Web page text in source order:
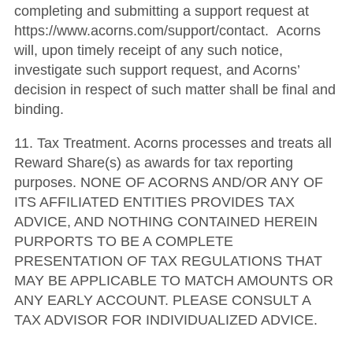
completing and submitting a support request at
https://www.acorns.com/support/contact. Acorns
will, upon timely receipt of any such notice,
investigate such support request, and Acorns’
decision in respect of such matter shall be final and
binding.
11. Tax Treatment. Acorns processes and treats all
Reward Share(s) as awards for tax reporting
purposes. NONE OF ACORNS AND/OR ANY OF
ITS AFFILIATED ENTITIES PROVIDES TAX
ADVICE, AND NOTHING CONTAINED HEREIN
PURPORTS TO BE A COMPLETE
PRESENTATION OF TAX REGULATIONS THAT
MAY BE APPLICABLE TO MATCH AMOUNTS OR
ANY EARLY ACCOUNT. PLEASE CONSULT A
TAX ADVISOR FOR INDIVIDUALIZED ADVICE.